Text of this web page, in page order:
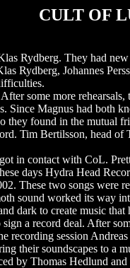
CULT OF
Rydberg. They had
Rydberg, Johannes
some more
Since Magnus had both
they found in the mutual
Tim Bertilsson, head
in contact with CoL.
days Hydra Head
These two songs were
sound worked its way
dark to create music that
a record deal. After
session
their soundscapes to
by Thomas Hedlund